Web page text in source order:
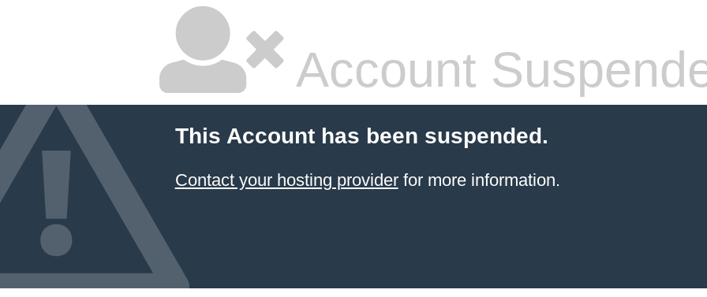
Account
This Account has been suspended.
Contact your hosting providerfor more information.